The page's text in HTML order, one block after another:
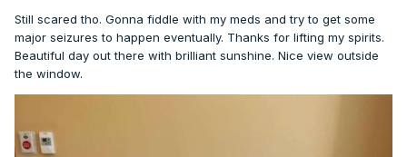
Still scared tho. Gonna fiddle with my meds and try to get some
major seizures to happen eventually. Thanks for lifting my spirits.
Beautiful day out there with brilliant sunshine. Nice view outside
the window.